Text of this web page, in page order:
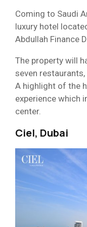
Coming to Saudi
luxury hotel
Abdullah Finance
The property will
seven
A highlight of the
experience which
center.
Ciel, Dubai